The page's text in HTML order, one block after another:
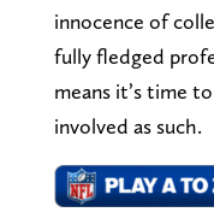
innocence of
fully fledged
means it’s time
involved as such.